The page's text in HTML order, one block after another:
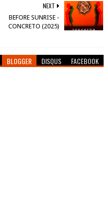
NEXT
BEFORE SUNRISE -
CONCRETO (2025)
BLOGGER DISQUS FACEBOOK